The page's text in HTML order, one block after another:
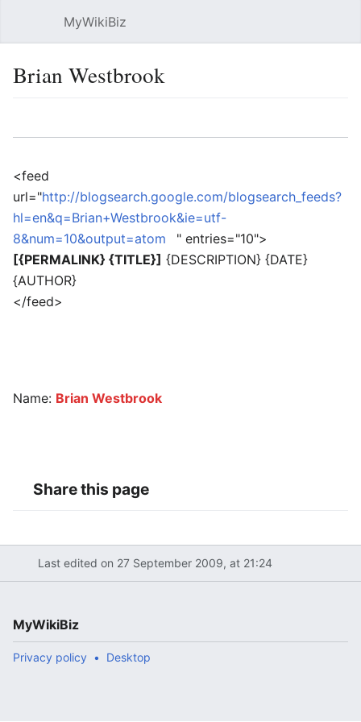
MyWikiBiz
Brian Westbrook
<feed
url="http://blogsearch.google.com/blogsearch_feeds?
hl=en&q=Brian+Westbrook&ie=utf-
8&num=10&output=atom
" entries="10">
[{PERMALINK} {TITLE}] {DESCRIPTION} {DATE}
{AUTHOR}
</feed>
Name: Brian Westbrook
Share this page
Last edited on 27 September 2009, at 21:24
MyWikiBiz
Privacy policy Desktop